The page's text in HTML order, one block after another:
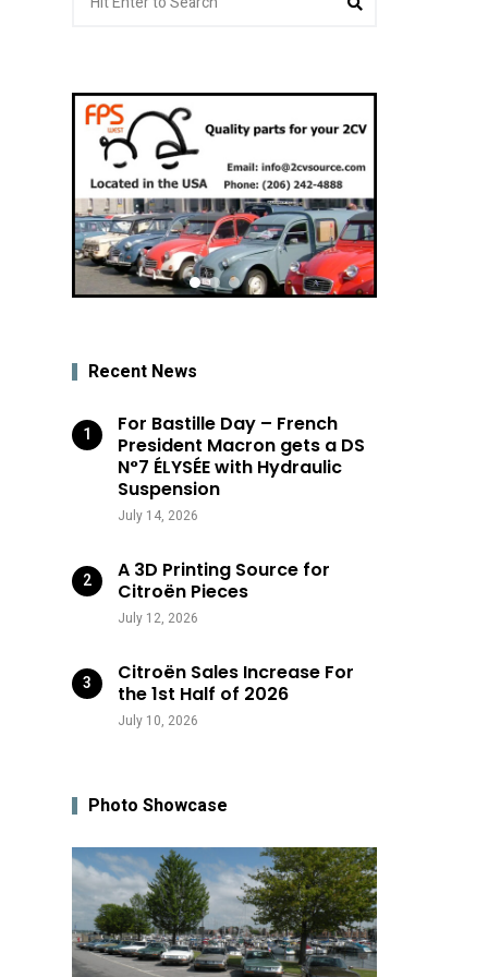
for:
Recent News
For Bastille Day – French
President Macron gets a DS
N°7 ÉLYSÉE with Hydraulic
Suspension
July 14, 2026
A 3D Printing Source for
Citroën Pieces
July 12, 2026
Citroën Sales Increase For
the 1st Half of 2026
July 10, 2026
Photo Showcase